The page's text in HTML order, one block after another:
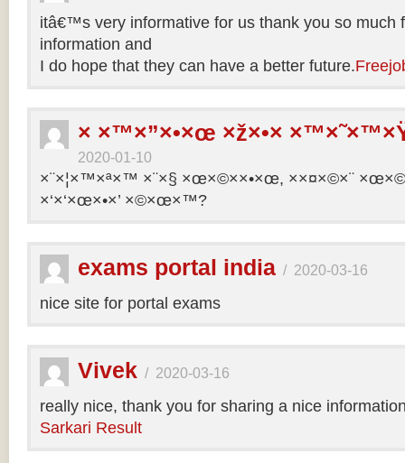
itâ€™s very informative for us thank you so much
information and
I do hope that they can have a better future.
× ×™×”×•×œ ×ž×•× ×™×˜×™×Ÿ
2020-01-10
×¨×¦×™×ª×™ ×¨×§ ×œ×©××•×œ, ××¤×©×¨
×‘×‘×œ×•×’ ×©×œ×™?
exams portal india / 2020-03-16
nice site for portal exams
Vivek / 2020-03-16
really nice, thank you for sharing a nice
Sarkari Result